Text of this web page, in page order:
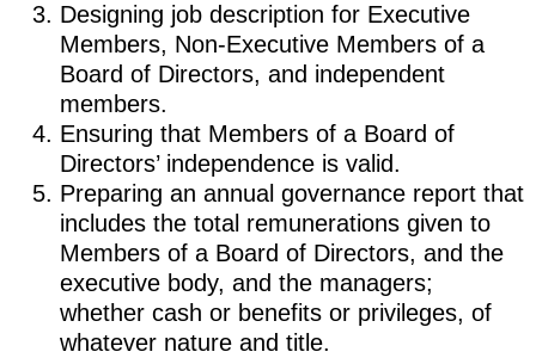
Designing job description for Executive
Members, Non-Executive Members of a
Board of Directors, and independent
members.
Ensuring that Members of a Board of
Directors’ independence is valid.
Preparing an annual governance report that
includes the total remunerations given to
Members of a Board of Directors, and the
executive body, and the managers;
whether cash or benefits or privileges, of
whatever nature and title.